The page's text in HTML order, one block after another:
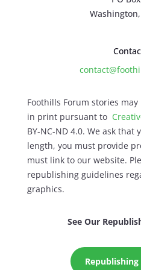
Foothills Forum stories
in print pursuant to
BY-NC-ND 4.0. We ask
length, you must provide
must link to our website.
republishing guidelines
graphics.
See Our